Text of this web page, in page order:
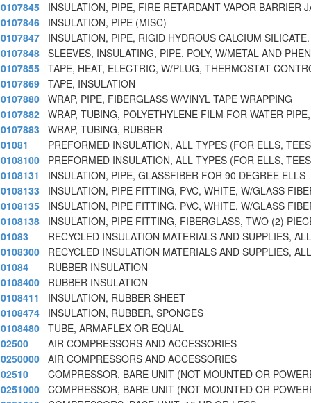
0107845
INSULATION, PIPE, FIRE RETARDANT VAPOR BARRIER
0107846
INSULATION, PIPE (MISC)
0107847
INSULATION, PIPE, RIGID HYDROUS CALCIUM SILICATE.
0107848 SLEEVES, INSULATING, PIPE, POLY, W/METAL AND
0107855 TAPE, HEAT, ELECTRIC, W/PLUG, THERMOSTAT
0107869 TAPE, INSULATION
0107880 WRAP, PIPE, FIBERGLASS W/VINYL TAPE WRAPPING
0107882 WRAP, TUBING, POLYETHYLENE FILM FOR WATER
0107883
WRAP, TUBING, RUBBER
01081
PREFORMED INSULATION, ALL TYPES (FOR ELLS,
0108100
PREFORMED INSULATION, ALL TYPES (FOR ELLS,
0108131
INSULATION, PIPE, GLASSFIBER FOR 90 DEGREE ELLS
0108133
INSULATION, PIPE FITTING, PVC, WHITE, W/GLASS
0108135
INSULATION, PIPE FITTING, PVC, WHITE, W/GLASS
0108138
INSULATION, PIPE FITTING, FIBERGLASS, TWO (2)
01083
RECYCLED INSULATION MATERIALS AND SUPPLIES,
0108300
RECYCLED INSULATION MATERIALS AND SUPPLIES,
01084
RUBBER INSULATION
0108400
RUBBER INSULATION
0108411
INSULATION, RUBBER SHEET
0108474
INSULATION, RUBBER, SPONGES
0108480 TUBE, ARMAFLEX OR EQUAL
02500
AIR COMPRESSORS AND ACCESSORIES
0250000 AIR COMPRESSORS AND ACCESSORIES
02510
COMPRESSOR, BARE UNIT (NOT MOUNTED OR
0251000 COMPRESSOR, BARE UNIT (NOT MOUNTED OR